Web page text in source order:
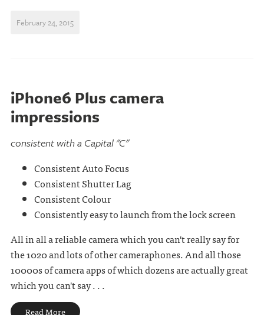
February 24, 2015
iPhone6 Plus camera
impressions
consistent with a Capital "C"
Consistent Auto Focus
Consistent Shutter Lag
Consistent Colour
Consistently easy to launch from the lock screen
All in all a reliable camera which you can't really say for
the 1020 and lots of other cameraphones. And all those
10000s of camera apps of which dozens are actually great
which you can't say . . .
Read More